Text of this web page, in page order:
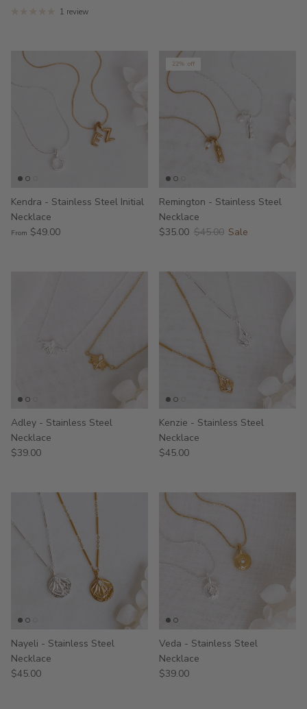
1 review
Kendra - Stainless Steel Initial
Necklace
From $49.00
22% off
Remington - Stainless Steel
Necklace
$35.00 $45.00 Sale
Adley - Stainless Steel
Necklace
$39.00
Kenzie - Stainless Steel
Necklace
$45.00
Nayeli - Stainless Steel
Necklace
$45.00
Veda - Stainless Steel
Necklace
$39.00